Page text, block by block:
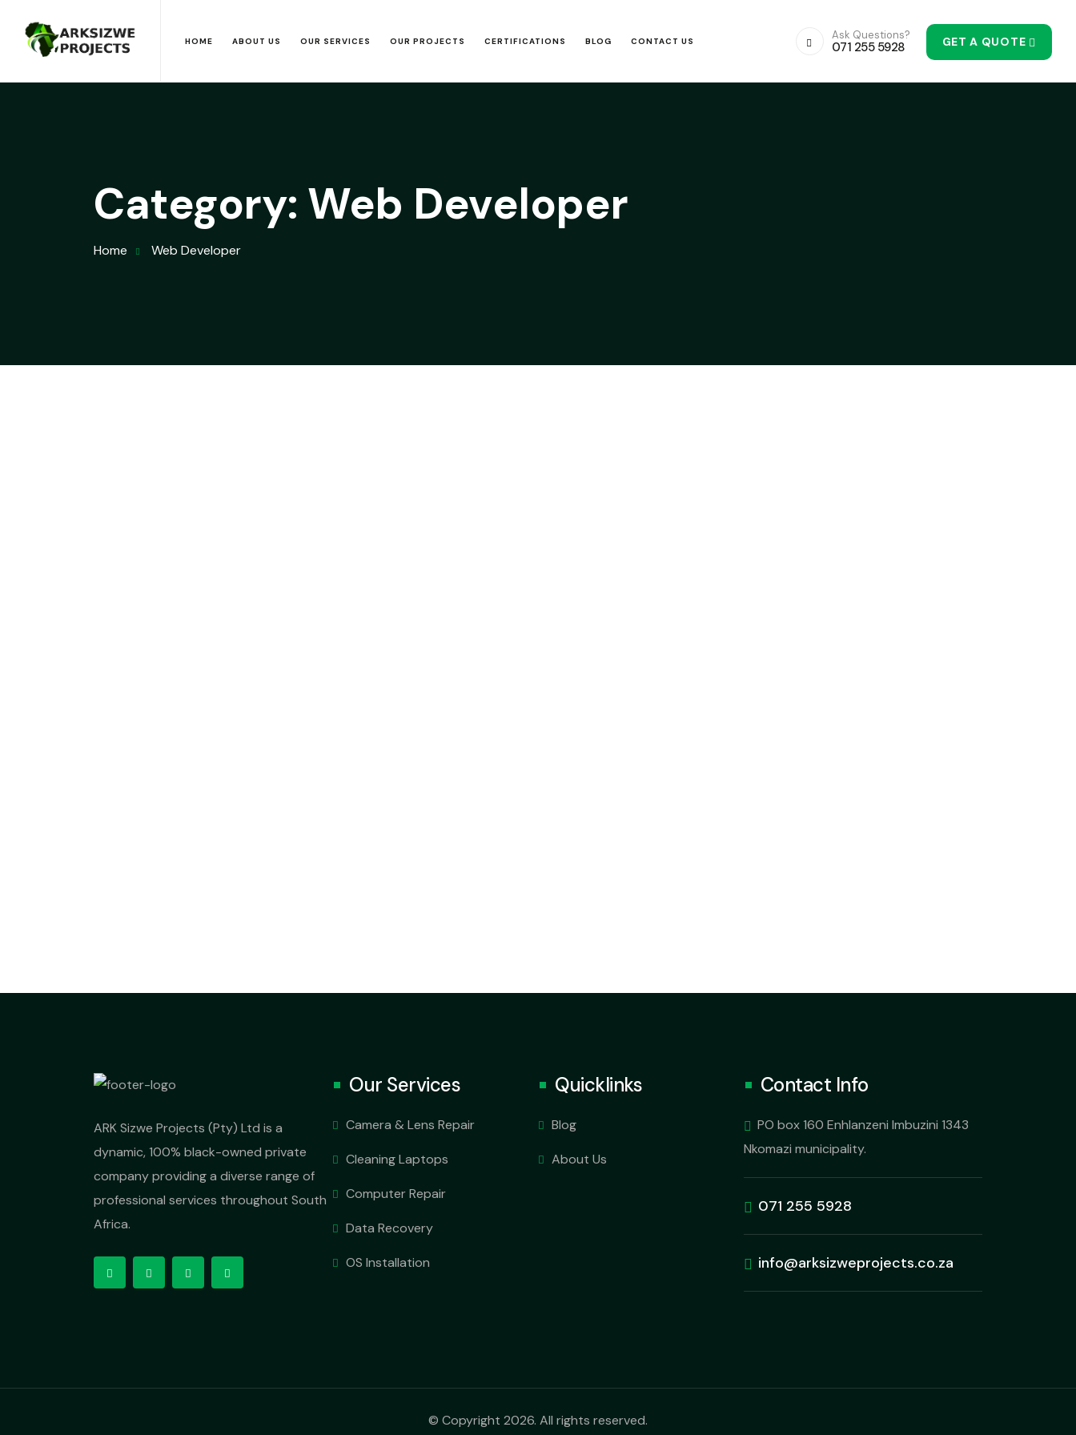
HOME ABOUT US OUR SERVICES OUR PROJECTS CERTIFICATIONS BLOG CONTACT US Ask Questions?
071 255 5928 GET A QUOTE
Category: Web Developer
Home Web Developer
ARK Sizwe Projects (Pty) Ltd is a
dynamic, 100% black-owned private
company providing a diverse range of
professional services throughout South
Africa.
Our Services
Camera & Lens Repair
Cleaning Laptops
Computer Repair
Data Recovery
OS Installation
Quicklinks
Blog
About Us
Contact Info
PO box 160 Enhlanzeni Imbuzini 1343
Nkomazi municipality.
071 255 5928
info@arksizweprojects.co.za
© Copyright 2026. All rights reserved.